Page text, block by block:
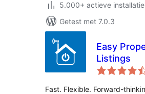
5.000+ actieve
Getest met 7.0.3
Easy
Listings
Fast. Flexible. Forward-